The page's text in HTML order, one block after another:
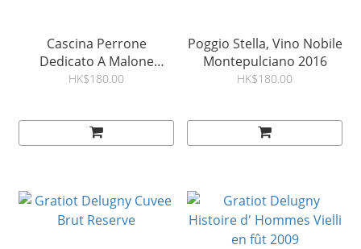
Cascina Perrone
Dedicato A Malone
Monferrato Ross 2018
HK$180.00
Poggio Stella, Vino Nobile
Montepulciano 2016
HK$180.00